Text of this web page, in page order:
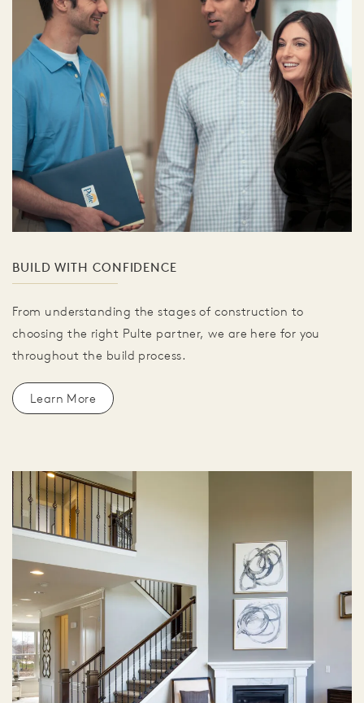
BUILD WITH CONFIDENCE
From understanding the stages of construction to
choosing the right Pulte partner, we are here for you
throughout the build process.
Learn More